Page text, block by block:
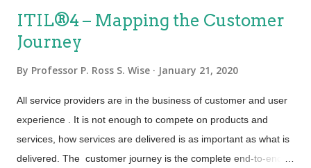
ITIL®4 – Mapping the Customer
Journey
By Professor P. Ross S. Wise January 21, 2020
All service providers are in the business of customer and user
experience . It is not enough to compete on products and
services, how services are delivered is as important as what is
delivered. The customer journey is the complete end-to-end